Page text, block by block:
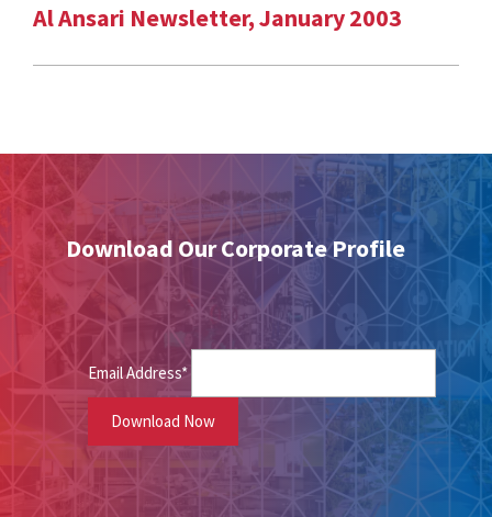
Al Ansari Newsletter, January 2003
Download Our Corporate Profile
Email Address*